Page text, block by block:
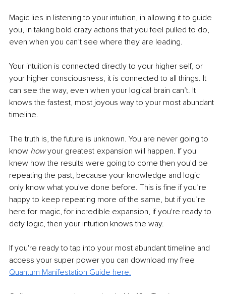
Magic lies in listening to your intuition, in allowing it to guide
you, in taking bold crazy actions that you feel pulled to do,
even when you can’t see where they are leading.
Your intuition is connected directly to your higher self, or
your higher consciousness, it is connected to all things. It
can see the way, even when your logical brain can’t. It
knows the fastest, most joyous way to your most abundant
timeline.
The truth is, the future is unknown. You are never going to
know how your greatest expansion will happen. If you
knew how the results were going to come then you'd be
repeating the past, because your knowledge and logic
only know what you've done before. This is fine if you’re
happy to keep repeating more of the same, but if you’re
here for magic, for incredible expansion, if you're ready to
defy logic, then your intuition knows the way.
If you're ready to tap into your most abundant timeline and
access your super power you can download my free
Quantum Manifestation Guide here.